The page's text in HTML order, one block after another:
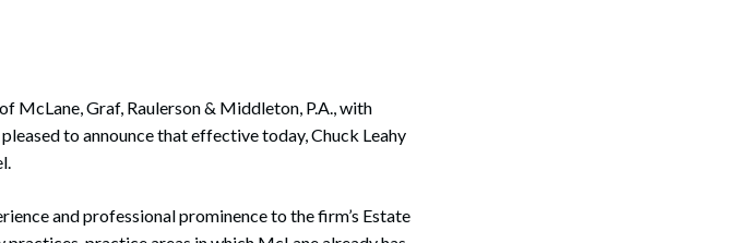
McLane, Graf, Raulerson & Middleton, P.A., with
to announce that effective today, Chuck Leahy
and professional prominence to the firm’s Estate